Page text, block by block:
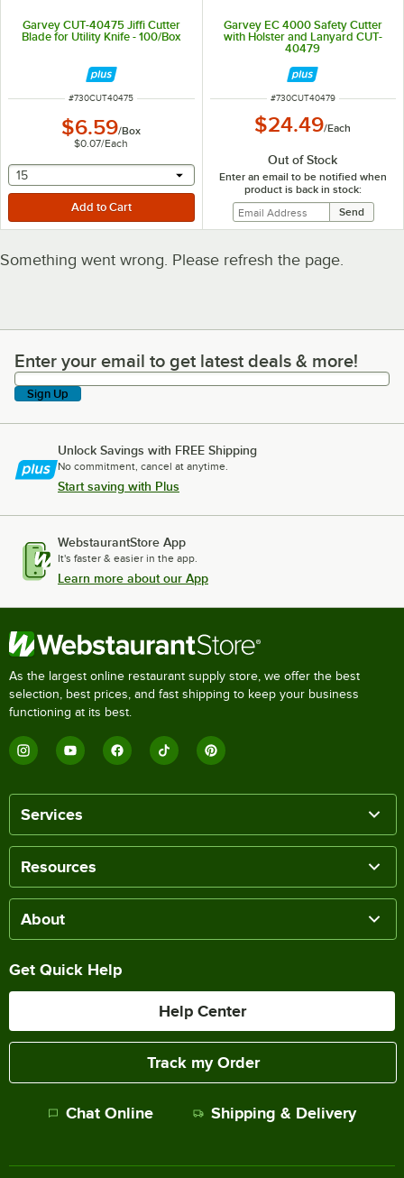
Garvey CUT-40475 Jiffi Cutter
Blade for Utility Knife - 100/Box
ITEM NUMBER
#730CUT40475
$6.59/Box
$0.07/Each
selecting other will provide a text input
15
Garvey EC 4000 Safety Cutter
with Holster and Lanyard CUT-
40479
ITEM NUMBER
#730CUT40479
$24.49/Each
Out of Stock
Enter an email to be notified when
product is back in stock:
Something went wrong. Please refresh the page.
Enter your email to get latest deals & more!
Enter your email to get latest deals & more!
Sign Up
Unlock Savings with FREE Shipping
No commitment, cancel at anytime.
Start saving with Plus
WebstaurantStore App
It's faster & easier in the app.
Learn more about our App
As the largest online restaurant supply store, we offer the best
selection, best prices, and fast shipping to keep your business
functioning at its best.
Services
Resources
About
Get Quick Help
Help Center
Track my Order
Chat Online Shipping & Delivery